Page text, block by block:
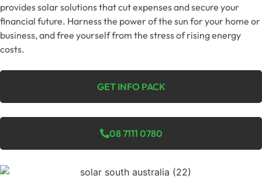
provides solar solutions that cut expenses and secure your
financial future. Harness the power of the sun for your home or
business, and free yourself from the stress of rising energy
costs.
GET INFO PACK
08 7111 0780